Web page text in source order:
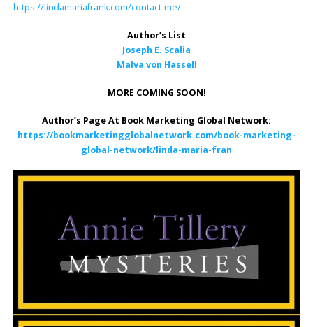
https://lindamariafrank.com/contact-me/
Author’s List
Joseph E. Scalia
Malva von Hassell
MORE COMING SOON!
Author’s Page At Book Marketing Global Network:
https://bookmarketingglobalnetwork.com/book-marketing-
global-network/linda-maria-fran